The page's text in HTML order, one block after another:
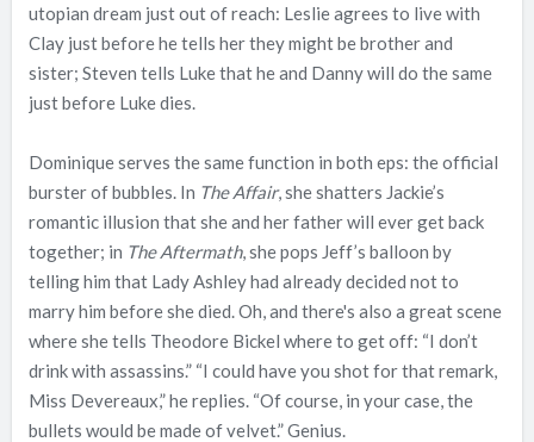
utopian dream just out of reach: Leslie agrees to live with
Clay just before he tells her they might be brother and
sister; Steven tells Luke that he and Danny will do the same
just before Luke dies.
Dominique serves the same function in both eps: the official
burster of bubbles. In The Affair, she shatters Jackie’s
romantic illusion that she and her father will ever get back
together; in The Aftermath, she pops Jeff’s balloon by
telling him that Lady Ashley had already decided not to
marry him before she died. Oh, and there's also a great scene
where she tells Theodore Bickel where to get off: “I don’t
drink with assassins.” “I could have you shot for that remark,
Miss Devereaux,” he replies. “Of course, in your case, the
bullets would be made of velvet.” Genius.